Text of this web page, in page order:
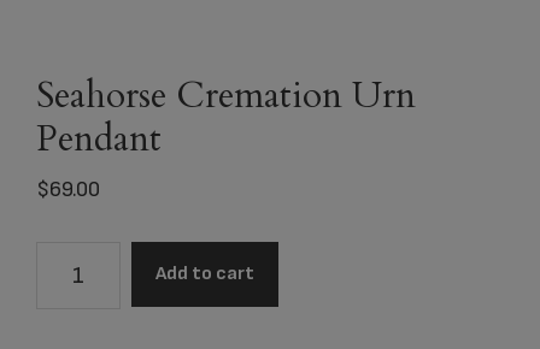
Seahorse Cremation Urn
Pendant
$69.00
Add to cart